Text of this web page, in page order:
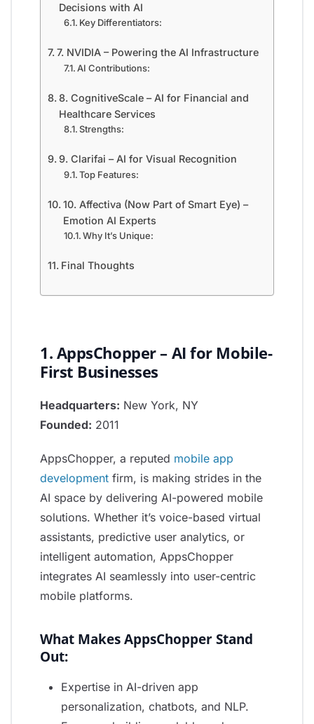
Decisions with AI
Key Differentiators:
7. NVIDIA – Powering the AI Infrastructure
AI Contributions:
8. CognitiveScale – AI for Financial and
Healthcare Services
Strengths:
9. Clarifai – AI for Visual Recognition
Top Features:
10. Affectiva (Now Part of Smart Eye) –
Emotion AI Experts
Why It’s Unique:
Final Thoughts
1. AppsChopper – AI for Mobile-
First Businesses
Headquarters: New York, NY
Founded: 2011
AppsChopper, a reputed mobile app
development firm, is making strides in the
AI space by delivering AI-powered mobile
solutions. Whether it’s voice-based virtual
assistants, predictive user analytics, or
intelligent automation, AppsChopper
integrates AI seamlessly into user-centric
mobile platforms.
What Makes AppsChopper Stand
Out:
Expertise in AI-driven app
personalization, chatbots, and NLP.